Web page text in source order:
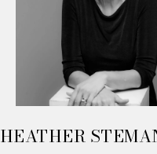
HEATHER